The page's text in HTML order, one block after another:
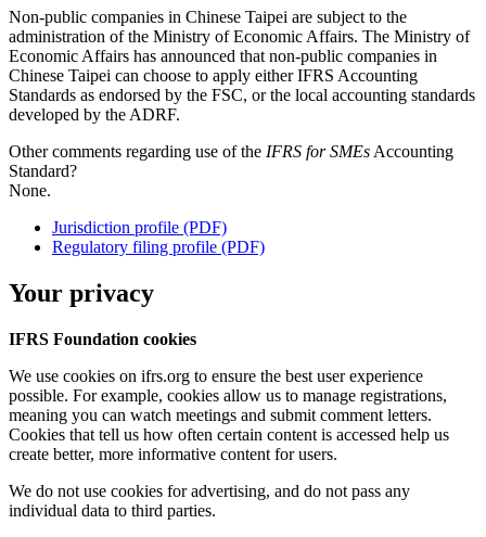
Non-public companies in Chinese Taipei are subject to the
administration of the Ministry of Economic Affairs. The Ministry of
Economic Affairs has announced that non-public companies in
Chinese Taipei can choose to apply either IFRS Accounting
Standards as endorsed by the FSC, or the local accounting standards
developed by the ADRF.
Other comments regarding use of the IFRS for SMEs Accounting
Standard?
None.
Jurisdiction profile (PDF)
Regulatory filing profile (PDF)
Your privacy
IFRS Foundation cookies
We use cookies on ifrs.org to ensure the best user experience
possible. For example, cookies allow us to manage registrations,
meaning you can watch meetings and submit comment letters.
Cookies that tell us how often certain content is accessed help us
create better, more informative content for users.
We do not use cookies for advertising, and do not pass any
individual data to third parties.